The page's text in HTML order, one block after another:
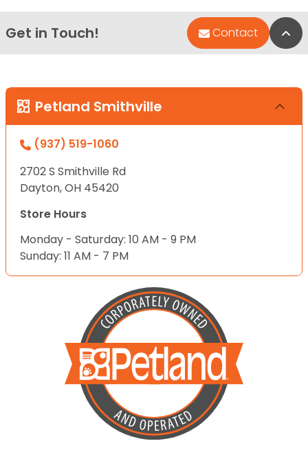
Get in Touch! Contact
Petland Smithville
(937) 519-1060
2702 S Smithville Rd
Dayton, OH 45420
Store Hours
Monday - Saturday: 10 AM - 9 PM
Sunday: 11 AM - 7 PM